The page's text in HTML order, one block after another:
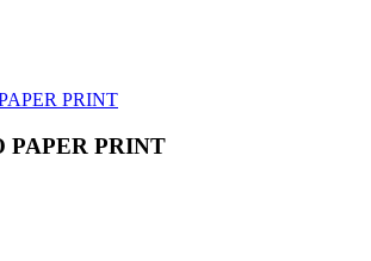
PAPER PRINT